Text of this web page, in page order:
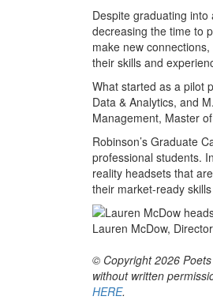
Despite graduating
decreasing the time to
make new
their skills and
What started as a pilot
Data & Analytics, and
Management, Master
Robinson’s Graduate
professional students.
reality headsets that
their market-ready
Lauren McDow,
© Copyright 2026
without written
HERE.